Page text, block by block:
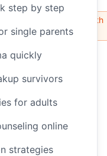
Health
step by step
single parents
quickly
survivors
for adults
online
strategies